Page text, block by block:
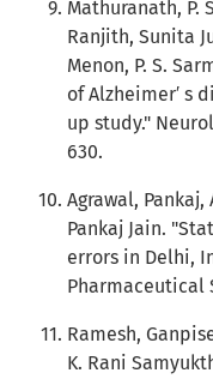
Mathuranath, P.
Ranjith, Sunita
Menon, P. S.
of Alzheimer′ s
up study."
630.
Agrawal, Pankaj,
Pankaj Jain.
errors in Delhi,
Pharmaceutical
Ramesh,
K. Rani